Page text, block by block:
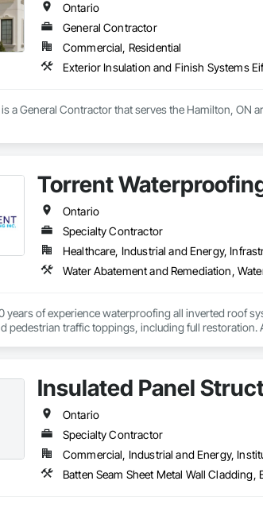
Ontario
General Contractor
Commercial, Residential
Exterior Insulation and Finish Systems
is a General Contractor that serves the Hamilton, ON
Torrent
Ontario
Specialty Contractor
Healthcare, Industrial and Energy,
Water Abatement and Remediation,
years of experience waterproofing all inverted roof
pedestrian traffic toppings, including full
enable us to become the forefront within the
is to build a service model that is engineered
is continued coaching and development, in-order
results and achieving the highest possible
Insulated Panel
Ontario
Specialty Contractor
Commercial, Industrial and Energy,
Batten Seam Sheet Metal Wall